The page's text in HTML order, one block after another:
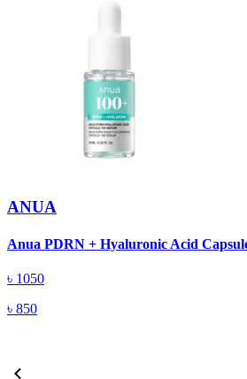
ANUA
Anua PDRN + Hyaluronic Acid
৳ 1050
৳ 850